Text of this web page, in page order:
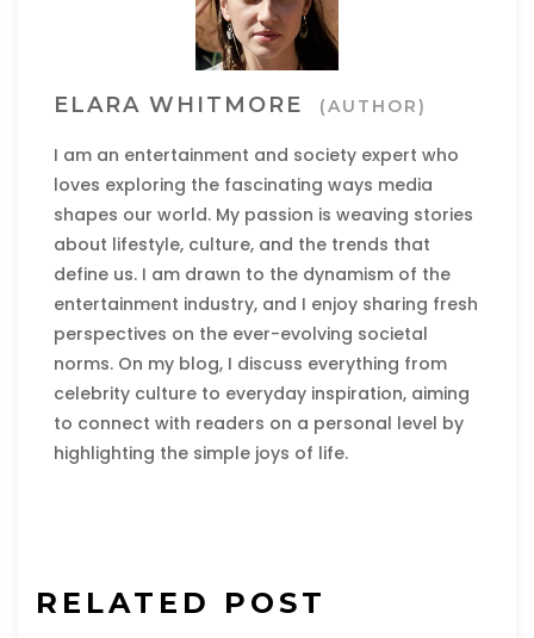
ELARA WHITMORE (AUTHOR)
I am an entertainment and society expert who
loves exploring the fascinating ways media
shapes our world. My passion is weaving stories
about lifestyle, culture, and the trends that
define us. I am drawn to the dynamism of the
entertainment industry, and I enjoy sharing fresh
perspectives on the ever-evolving societal
norms. On my blog, I discuss everything from
celebrity culture to everyday inspiration, aiming
to connect with readers on a personal level by
highlighting the simple joys of life.
RELATED POST